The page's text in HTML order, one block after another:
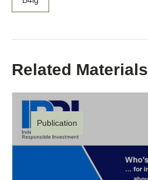
Related Materials
Publication